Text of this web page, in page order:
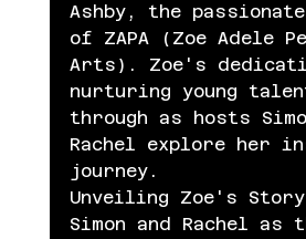
Ashby, the
of ZAPA (Zoe Adele
Arts). Zoe's
nurturing young
through as hosts
Rachel explore her
journey.
Unveiling Zoe's
Simon and Rachel as